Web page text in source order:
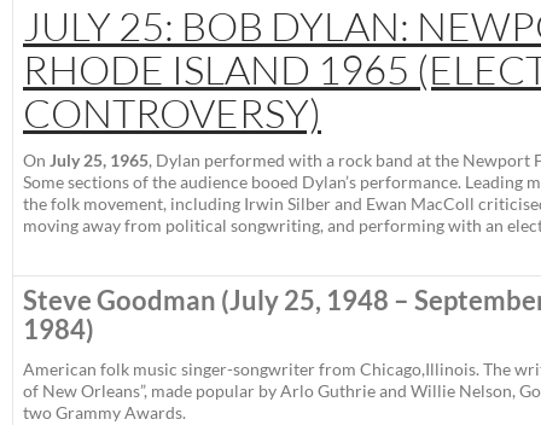
JULY 25: BOB DYLAN:
RHODE ISLAND 1965
CONTROVERSY)
On July 25, 1965, Dylan performed with a rock band at the Newport
Some sections of the audience booed Dylan’s performance. Leading
the folk movement, including Irwin Silber and Ewan MacColl
moving away from political songwriting, and performing with an
Steve Goodman (July 25, 1948 –
1984)
American folk music singer-songwriter from Chicago,Illinois. The
of New Orleans”, made popular by Arlo Guthrie and Willie Nelson,
two Grammy Awards.